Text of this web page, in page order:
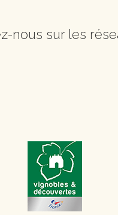
nous sur les